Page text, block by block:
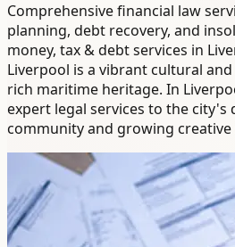
Comprehensive financial law
planning, debt recovery, and
money, tax & debt services in
Liverpool is a vibrant cultural
rich maritime heritage. In
expert legal services to the city's
community and growing creative